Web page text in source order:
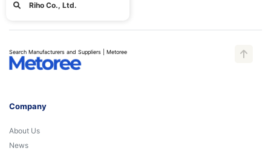
Riho Co., Ltd.
Search Manufacturers and Suppliers | Metoree
Company
About Us
News